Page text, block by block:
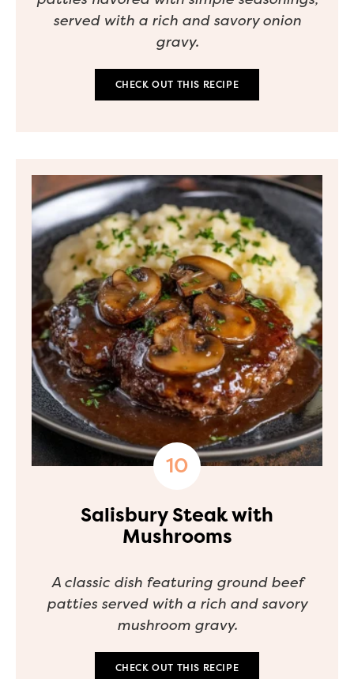
served with a rich and savory onion
gravy.
CHECK OUT THIS RECIPE
Salisbury Steak with
Mushrooms
A classic dish featuring ground beef
patties served with a rich and savory
mushroom gravy.
CHECK OUT THIS RECIPE